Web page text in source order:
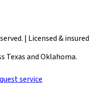
| Licensed & insured
Texas and Oklahoma.
service